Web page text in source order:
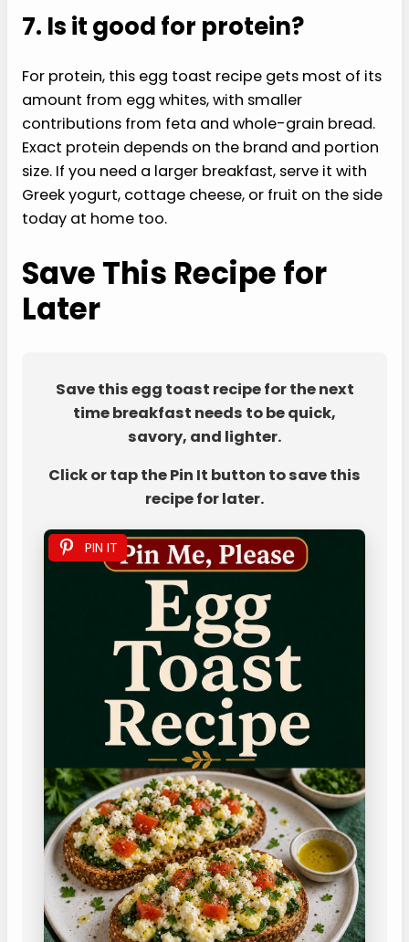
7. Is it good for protein?
For protein, this egg toast recipe gets most of its
amount from egg whites, with smaller
contributions from feta and whole-grain bread.
Exact protein depends on the brand and portion
size. If you need a larger breakfast, serve it with
Greek yogurt, cottage cheese, or fruit on the side
today at home too.
Save This Recipe for
Later
Save this egg toast recipe for the next
time breakfast needs to be quick,
savory, and lighter.
Click or tap the Pin It button to save this
recipe for later.
PIN IT